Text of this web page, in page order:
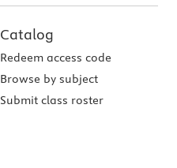
Catalog
Redeem access code
Browse by subject
Submit class roster